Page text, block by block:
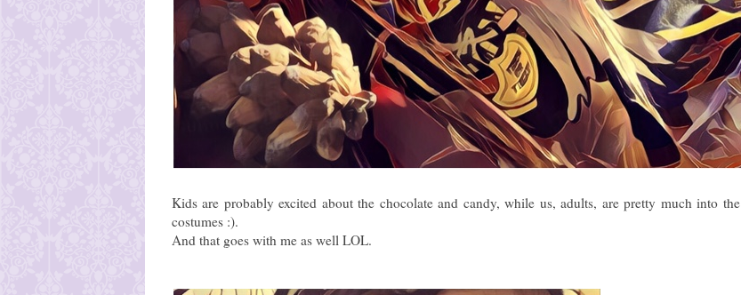
Kids are probably excited about the chocolate and candy, while us, adults, are pretty much into the
costumes :).
And that goes with me as well LOL.